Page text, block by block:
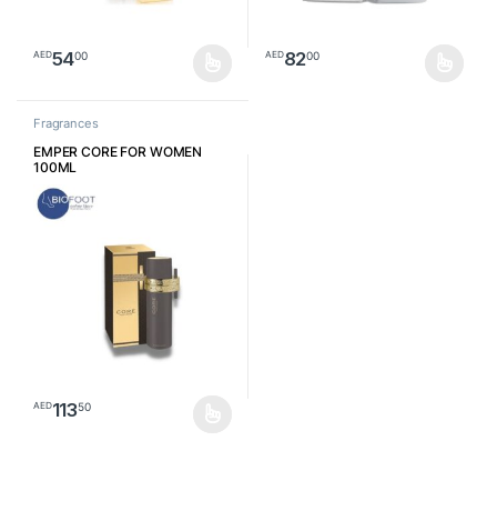
AED5400 AED8200
Fragrances
EMPER CORE FOR WOMEN
100ML
AED11350